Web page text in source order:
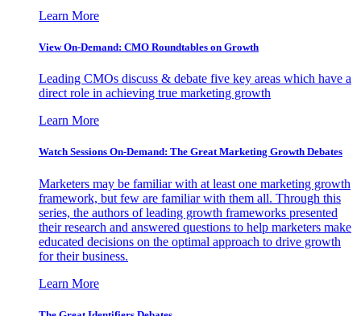
Learn More
View On-Demand: CMO Roundtables on Growth
Leading CMOs discuss & debate five key areas which have a
direct role in achieving true marketing growth
Learn More
Watch Sessions On-Demand: The Great Marketing Growth Debates
Marketers may be familiar with at least one marketing growth
framework, but few are familiar with them all. Through this
series, the authors of leading growth frameworks presented
their research and answered questions to help marketers make
educated decisions on the optimal approach to drive growth
for their business.
Learn More